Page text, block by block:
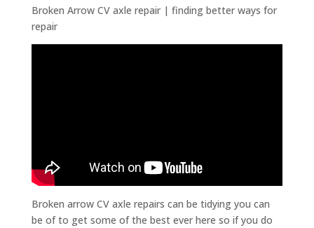
Broken Arrow CV axle repair | finding better ways for
repair
Broken arrow CV axle repairs can be tidying you can
be of to get some of the best ever here so if you do